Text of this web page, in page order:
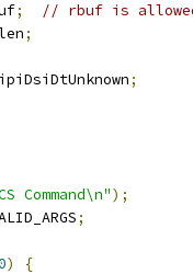
;
// rbuf is
;
;
Command\n");
;
)
{